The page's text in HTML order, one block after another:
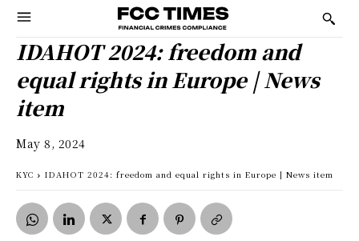
IDAHOT 2024: freedom and
equal rights in Europe | News
item
May 8, 2024
KYC IDAHOT 2024: freedom and equal rights in Europe | News item